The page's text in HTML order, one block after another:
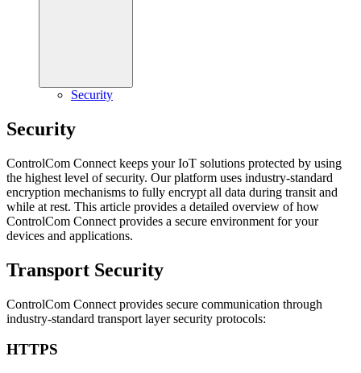
Security
Security
ControlCom Connect keeps your IoT solutions protected by using
the highest level of security. Our platform uses industry-standard
encryption mechanisms to fully encrypt all data during transit and
while at rest. This article provides a detailed overview of how
ControlCom Connect provides a secure environment for your
devices and applications.
Transport Security
ControlCom Connect provides secure communication through
industry-standard transport layer security protocols:
HTTPS